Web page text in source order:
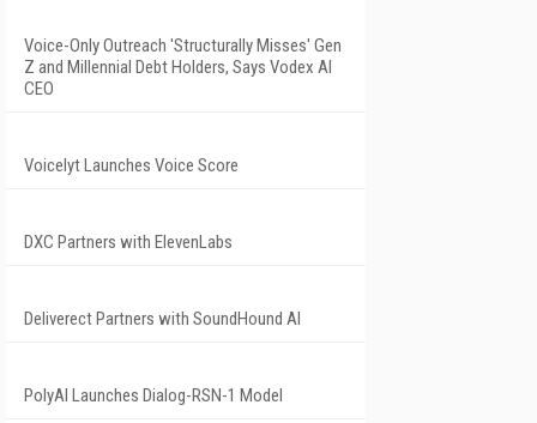
Voice-Only Outreach 'Structurally Misses' Gen
Z and Millennial Debt Holders, Says Vodex AI
CEO
Voicelyt Launches Voice Score
DXC Partners with ElevenLabs
Deliverect Partners with SoundHound AI
PolyAI Launches Dialog-RSN-1 Model